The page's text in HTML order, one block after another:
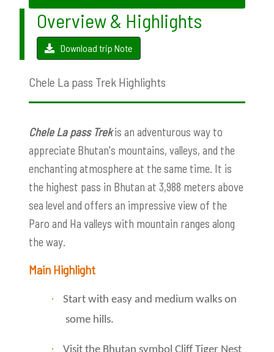
Overview & Highlights
Download trip Note
Chele La pass Trek Highlights
Chele La pass Trek is an adventurous way to
appreciate Bhutan's mountains, valleys, and the
enchanting atmosphere at the same time. It is
the highest pass in Bhutan at 3,988 meters above
sea level and offers an impressive view of the
Paro and Ha valleys with mountain ranges along
the way.
Main Highlight
·
Start with easy and medium walks on
some hills.
·